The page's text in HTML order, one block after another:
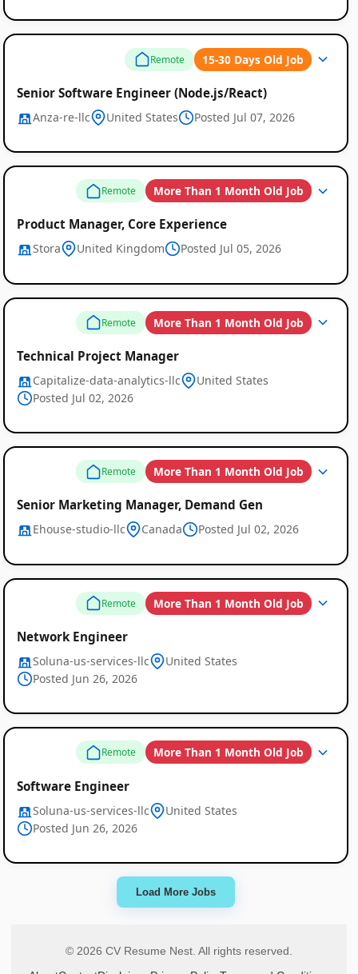
Remote 15-30 Days Old Job
Senior Software Engineer (Node.js/React)
Anza-re-llc United States Posted Jul 07, 2026
Remote More Than 1 Month Old Job
Product Manager, Core Experience
Stora United Kingdom Posted Jul 05, 2026
Remote More Than 1 Month Old Job
Technical Project Manager
Capitalize-data-analytics-llc
United States
Posted Jul 02, 2026
Remote More Than 1 Month Old Job
Senior Marketing Manager, Demand Gen
Ehouse-studio-llc Canada Posted Jul 02, 2026
Remote More Than 1 Month Old Job
Network Engineer
Soluna-us-services-llc
United States
Posted Jun 26, 2026
Remote More Than 1 Month Old Job
Software Engineer
Soluna-us-services-llc
United States
Posted Jun 26, 2026
Load More Jobs
© 2026 CV Resume Nest. All rights reserved.